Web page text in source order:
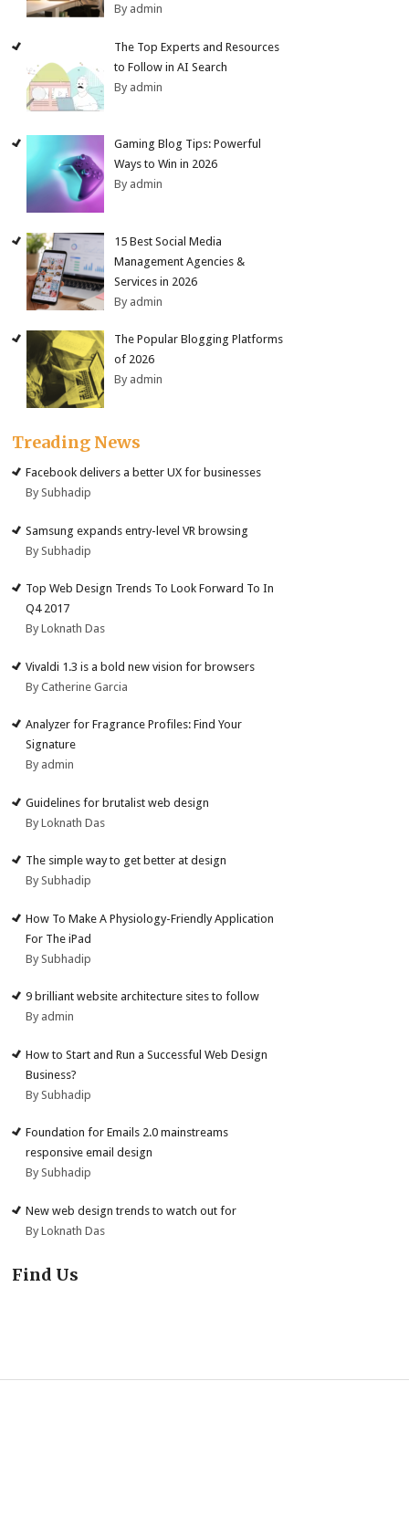
By admin
The Top Experts and Resources
to Follow in AI Search
By admin
Gaming Blog Tips: Powerful
Ways to Win in 2026
By admin
15 Best Social Media
Management Agencies &
Services in 2026
By admin
The Popular Blogging Platforms
of 2026
By admin
Treading News
Facebook delivers a better UX for businesses
By Subhadip
Samsung expands entry-level VR browsing
By Subhadip
Top Web Design Trends To Look Forward To In
Q4 2017
By Loknath Das
Vivaldi 1.3 is a bold new vision for browsers
By Catherine Garcia
Analyzer for Fragrance Profiles: Find Your
Signature
By admin
Guidelines for brutalist web design
By Loknath Das
The simple way to get better at design
By Subhadip
How To Make A Physiology-Friendly Application
For The iPad
By Subhadip
9 brilliant website architecture sites to follow
By admin
How to Start and Run a Successful Web Design
Business?
By Subhadip
Foundation for Emails 2.0 mainstreams
responsive email design
By Subhadip
New web design trends to watch out for
By Loknath Das
Find Us